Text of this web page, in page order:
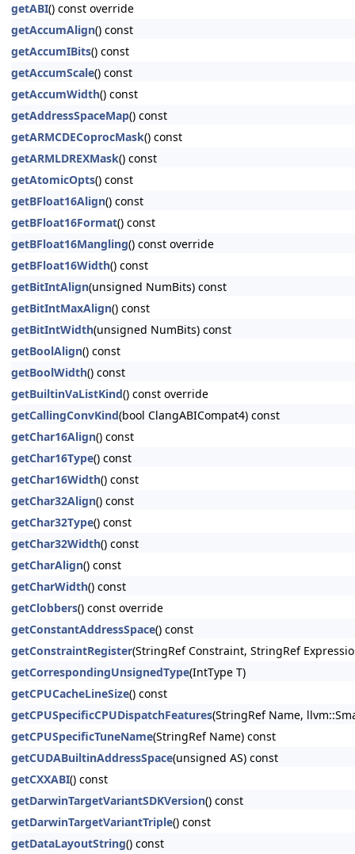
getABI() const override
getAccumAlign() const
getAccumIBits() const
getAccumScale() const
getAccumWidth() const
getAddressSpaceMap() const
getARMCDECoprocMask() const
getARMLDREXMask() const
getAtomicOpts() const
getBFloat16Align() const
getBFloat16Format() const
getBFloat16Mangling() const override
getBFloat16Width() const
getBitIntAlign(unsigned NumBits) const
getBitIntMaxAlign() const
getBitIntWidth(unsigned NumBits) const
getBoolAlign() const
getBoolWidth() const
getBuiltinVaListKind() const override
getCallingConvKind(bool ClangABICompat4) const
getChar16Align() const
getChar16Type() const
getChar16Width() const
getChar32Align() const
getChar32Type() const
getChar32Width() const
getCharAlign() const
getCharWidth() const
getClobbers() const override
getConstantAddressSpace() const
getConstraintRegister(StringRef Constraint, StringRef
getCorrespondingUnsignedType(IntType T)
getCPUCacheLineSize() const
getCPUSpecificCPUDispatchFeatures(StringRef Name,
getCPUSpecificTuneName(StringRef Name) const
getCUDABuiltinAddressSpace(unsigned AS) const
getCXXABI() const
getDarwinTargetVariantSDKVersion() const
getDarwinTargetVariantTriple() const
getDataLayoutString() const